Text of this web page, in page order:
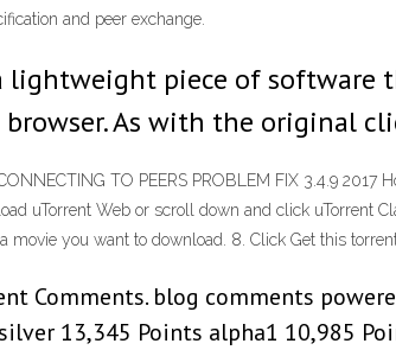
and peer exchange.
lightweight piece of
As with the original
TO PEERS PROBLEM FIX 3.4.9
uTorrent Web or scroll down and click uTorrent
movie you want to download. 8. Click Get this
Comments. blog comments
13,345 Points alpha1 10,985